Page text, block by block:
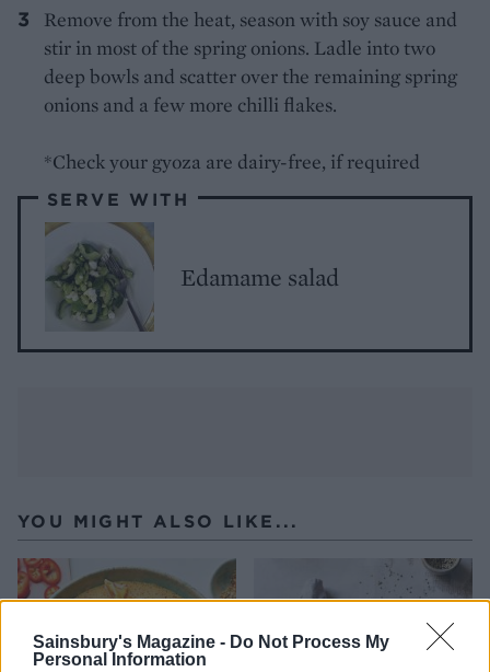
Sainsbury's Magazine - Do Not Process My
Personal Information
Remove from the heat, season with soy sauce and
stir in most of the spring onions. Ladle into two
deep bowls and scatter over the remaining spring
onions and a few more chilli flakes.
*Check your gyoza are dairy-free, if required
SERVE WITH
Edamame salad
YOU MIGHT ALSO LIKE...